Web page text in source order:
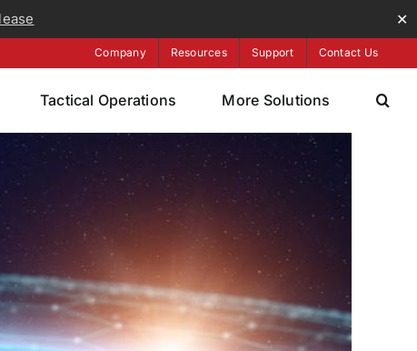
✕
Company Resources Support Contact Us
Tactical Operations More Solutions